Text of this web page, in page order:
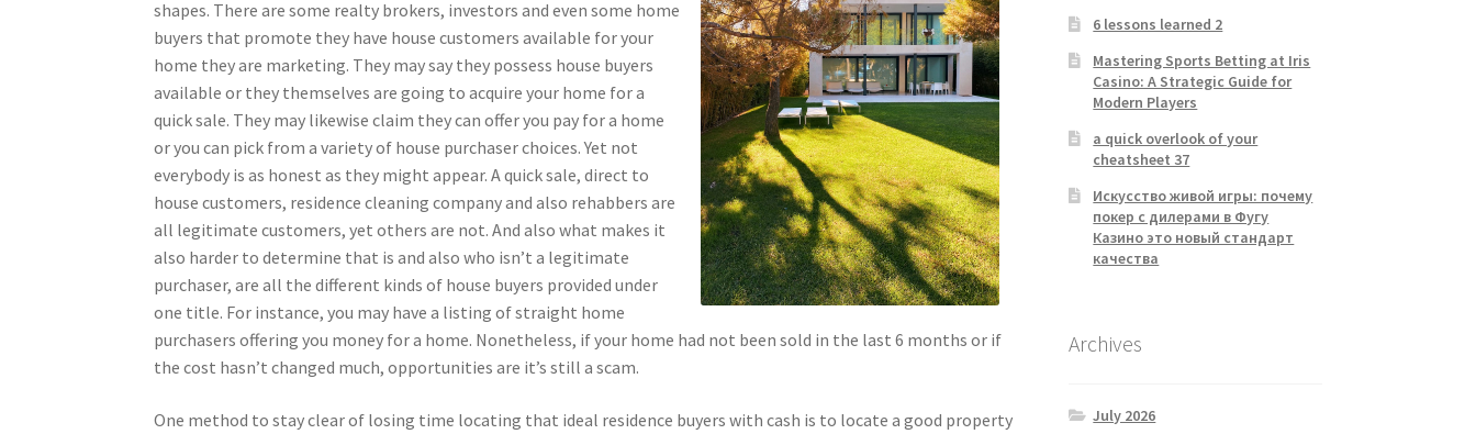
shapes. There are some realty brokers, investors and even some home
buyers that promote they have house customers available for your
home they are marketing. They may say they possess house buyers
available or they themselves are going to acquire your home for a
quick sale. They may likewise claim they can offer you pay for a home
or you can pick from a variety of house purchaser choices. Yet not
everybody is as honest as they might appear. A quick sale, direct to
house customers, residence cleaning company and also rehabbers are
all legitimate customers, yet others are not. And also what makes it
also harder to determine that is and also who isn’t a legitimate
purchaser, are all the different kinds of house buyers provided under
one title. For instance, you may have a listing of straight home
purchasers offering you money for a home. Nonetheless, if your home had not been sold in the last 6 months or if
the cost hasn’t changed much, opportunities are it’s still a scam.
One method to stay clear of losing time locating that ideal residence buyers with cash is to locate a good property
6 lessons learned 2
Mastering Sports Betting at Iris
Casino: A Strategic Guide for
Modern Players
a quick overlook of your
cheatsheet 37
Искусство живой игры: почему
покер с дилерами в Фугу
Казино это новый стандарт
качества
Archives
July 2026